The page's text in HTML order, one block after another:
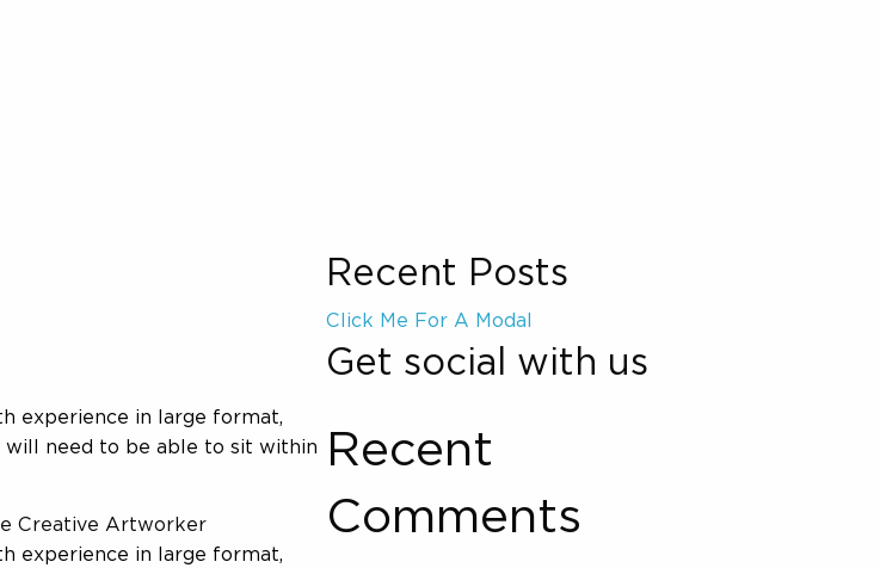
experience in large format,
will need to be able to sit within
Creative Artworker
experience in large format,
Recent Posts
Click Me For A Modal
Get social with us
Recent
Comments